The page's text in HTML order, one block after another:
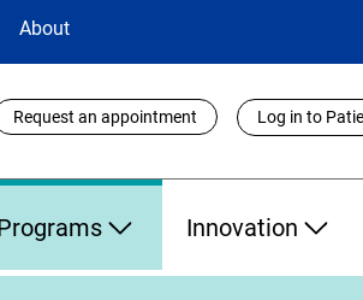
About
Request an appointment Log in to
Innovation